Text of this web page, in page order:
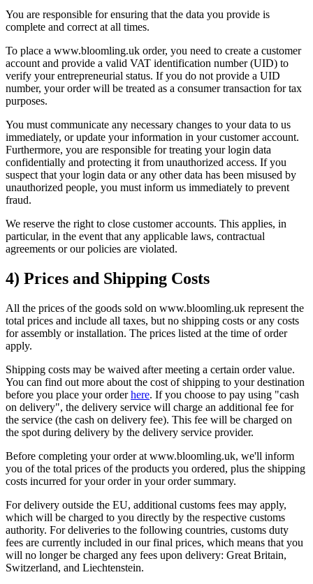
You are responsible for ensuring that the data you provide is
complete and correct at all times.
To place a www.bloomling.uk order, you need to create a customer
account and provide a valid VAT identification number (UID) to
verify your entrepreneurial status. If you do not provide a UID
number, your order will be treated as a consumer transaction for tax
purposes.
You must communicate any necessary changes to your data to us
immediately, or update your information in your customer account.
Furthermore, you are responsible for treating your login data
confidentially and protecting it from unauthorized access. If you
suspect that your login data or any other data has been misused by
unauthorized people, you must inform us immediately to prevent
fraud.
We reserve the right to close customer accounts. This applies, in
particular, in the event that any applicable laws, contractual
agreements or our policies are violated.
4) Prices and Shipping Costs
All the prices of the goods sold on www.bloomling.uk represent the
total prices and include all taxes, but no shipping costs or any costs
for assembly or installation. The prices listed at the time of order
apply.
Shipping costs may be waived after meeting a certain order value.
You can find out more about the cost of shipping to your destination
before you place your orderhere. If you choose to pay using "cash
on delivery", the delivery service will charge an additional fee for
the service (the cash on delivery fee). This fee will be charged on
the spot during delivery by the delivery service provider.
Before completing your order at www.bloomling.uk, we'll inform
you of the total prices of the products you ordered, plus the shipping
costs incurred for your order in your order summary.
For delivery outside the EU, additional customs fees may apply,
which will be charged to you directly by the respective customs
authority. For deliveries to the following countries, customs duty
fees are currently included in our final prices, which means that you
will no longer be charged any fees upon delivery: Great Britain,
Switzerland, and Liechtenstein.